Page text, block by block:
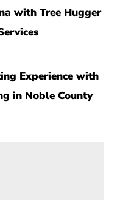
with Tree Hugger
Experience with
in Noble County